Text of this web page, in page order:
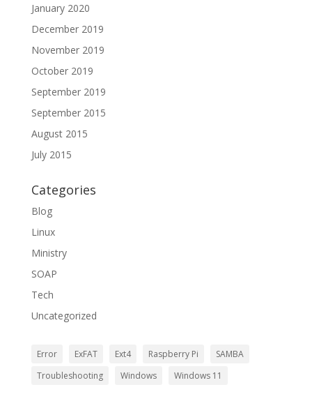
January 2020
December 2019
November 2019
October 2019
September 2019
September 2015
August 2015
July 2015
Categories
Blog
Linux
Ministry
SOAP
Tech
Uncategorized
Error ExFAT Ext4 Raspberry Pi
SAMBA
Troubleshooting
Windows Windows 11